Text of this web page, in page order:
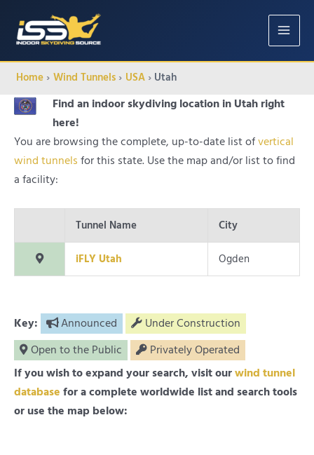
MAIN
Home Wind Tunnels USA Utah
Find an indoor skydiving location in Utah right
here!
You are browsing the complete, up-to-date list ofvertical
wind tunnels for this state. Use the map and/or list to find
a facility:
Tunnel Name City
iFLY Utah Ogden
Key: Announced
Under Construction
Open to the Public
Privately Operated
If you wish to expand your search, visit ourwind tunnel
database for a complete worldwide list and search tools
or use the map below: